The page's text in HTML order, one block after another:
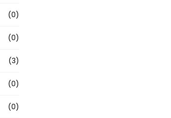
(0)
(0)
(3)
(0)
(0)